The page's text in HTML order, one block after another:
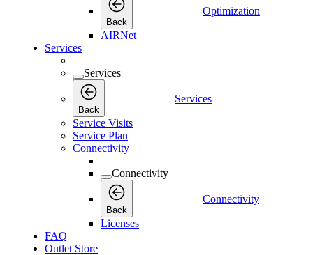
Back
Optimization
AIRNet
Services
Services
Back
Services
Service Visits
Service Plan
Connectivity
Connectivity
Back
Connectivity
Licenses
FAQ
Outlet Store